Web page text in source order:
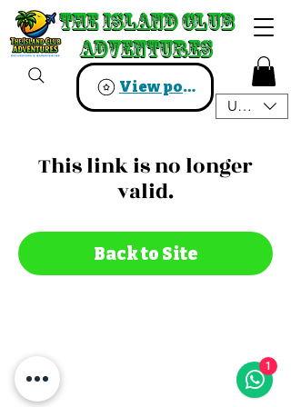
The Island Club
Adventures
The Island Club
Adventures
View points
USD ($)
This link is no longer
valid.
Back to Site
1